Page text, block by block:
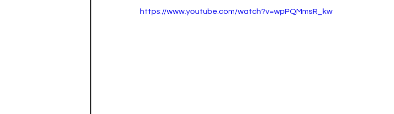
https://www.youtube.com/watch?v=wpPQMmsR_kw